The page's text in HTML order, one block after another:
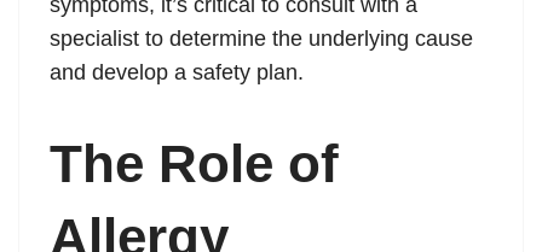
specialist to determine the underlying cause
and develop a safety plan.
The Role of
Allergy